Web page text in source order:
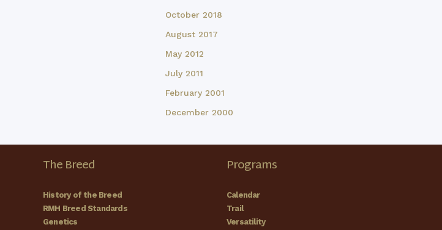
October 2018
August 2017
May 2012
July 2011
February 2001
December 2000
The Breed
History of the Breed
RMH Breed Standards
Genetics
Programs
Calendar
Trail
Versatility